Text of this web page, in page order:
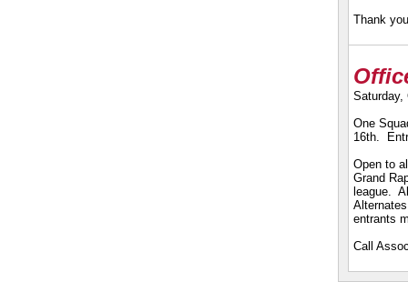
Thank
Saturday,
One
16th.
Open to
Grand
league.
entrants
Call